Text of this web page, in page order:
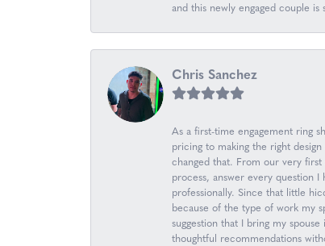
and this newly engaged couple
Chris Sanchez
As a first-time engagement ring
pricing to making the right
changed that. From our very
process, answer every question
professionally. Since that little
because of the type of work my
suggestion that I bring my
thoughtful recommendations